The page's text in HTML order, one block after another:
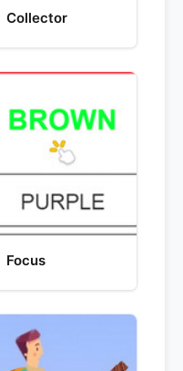
Collector
Focus